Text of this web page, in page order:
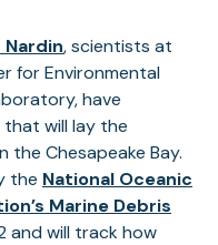
Nardin, scientists at
for Environmental
have
will lay the
Chesapeake Bay.
the National Oceanic
Marine Debris
and will track how